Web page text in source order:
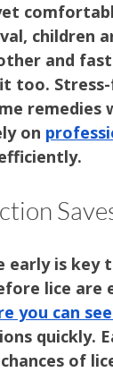
children
and
too.
remedies
on
early is key
lice are
you can
quickly.
of